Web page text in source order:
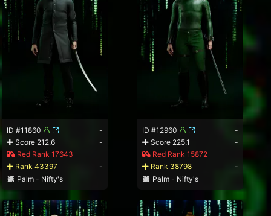
ID #11860
-
Score 212.6
-
Red Rank 17643
Rank 43397
-
Palm - Nifty's
ID #12960
-
Score 225.1
-
Red Rank 15872
Rank 38798
-
Palm - Nifty's